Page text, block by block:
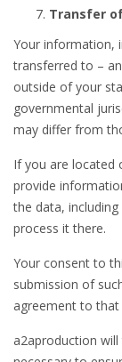
Transfer
Your information,
transferred to –
outside of your
governmental
may differ from
If you are located
provide
the data,
process it there.
Your consent to
submission of
agreement to that
a2aproduction